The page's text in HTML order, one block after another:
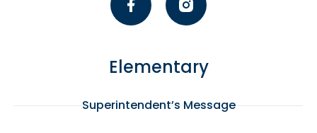
Elementary
Superintendent’s Message